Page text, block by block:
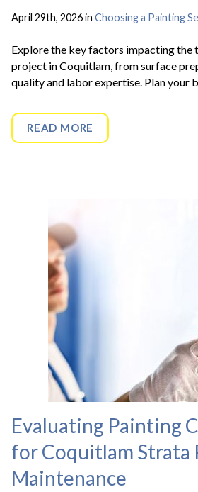
April 29th, 2026 in Choosing a Painting
Explore the key factors impacting the
project in Coquitlam, from surface
quality and labor expertise. Plan your
READ MORE
Evaluating Painting
for Coquitlam Strata
Maintenance